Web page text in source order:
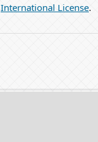
International License.